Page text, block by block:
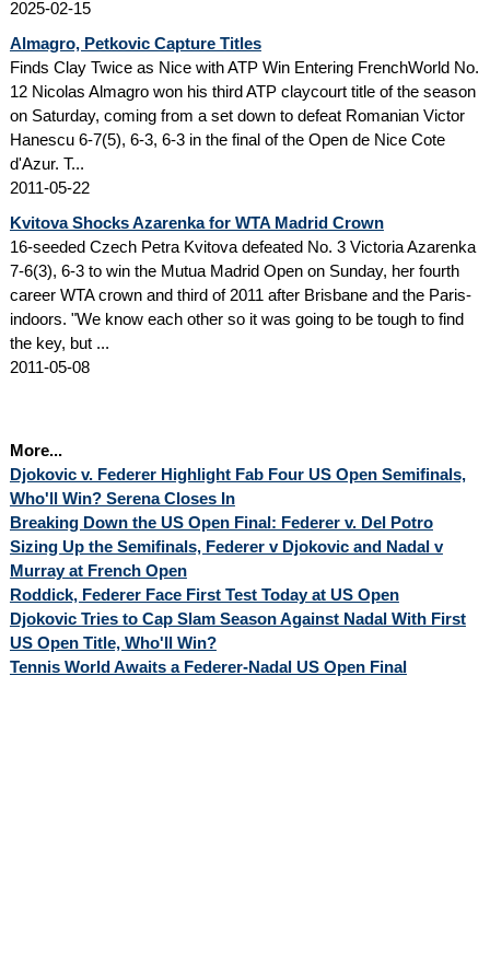
2025-02-15
Almagro, Petkovic Capture Titles
Finds Clay Twice as Nice with ATP Win Entering FrenchWorld No.
12 Nicolas Almagro won his third ATP claycourt title of the season
on Saturday, coming from a set down to defeat Romanian Victor
Hanescu 6-7(5), 6-3, 6-3 in the final of the Open de Nice Cote
d'Azur. T...
2011-05-22
Kvitova Shocks Azarenka for WTA Madrid Crown
16-seeded Czech Petra Kvitova defeated No. 3 Victoria Azarenka
7-6(3), 6-3 to win the Mutua Madrid Open on Sunday, her fourth
career WTA crown and third of 2011 after Brisbane and the Paris-
indoors. "We know each other so it was going to be tough to find
the key, but ...
2011-05-08
More...
Djokovic v. Federer Highlight Fab Four US Open Semifinals,
Who'll Win? Serena Closes In
Breaking Down the US Open Final: Federer v. Del Potro
Sizing Up the Semifinals, Federer v Djokovic and Nadal v
Murray at French Open
Roddick, Federer Face First Test Today at US Open
Djokovic Tries to Cap Slam Season Against Nadal With First
US Open Title, Who'll Win?
Tennis World Awaits a Federer-Nadal US Open Final